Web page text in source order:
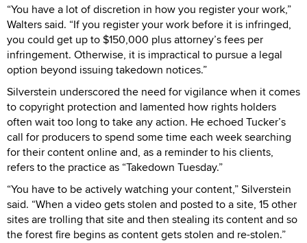
“You have a lot of discretion in how you register your work,”
Walters said. “If you register your work before it is infringed,
you could get up to $150,000 plus attorney’s fees per
infringement. Otherwise, it is impractical to pursue a legal
option beyond issuing takedown notices.”
Silverstein underscored the need for vigilance when it comes
to copyright protection and lamented how rights holders
often wait too long to take any action. He echoed Tucker’s
call for producers to spend some time each week searching
for their content online and, as a reminder to his clients,
refers to the practice as “Takedown Tuesday.”
“You have to be actively watching your content,” Silverstein
said. “When a video gets stolen and posted to a site, 15 other
sites are trolling that site and then stealing its content and so
the forest fire begins as content gets stolen and re-stolen.”